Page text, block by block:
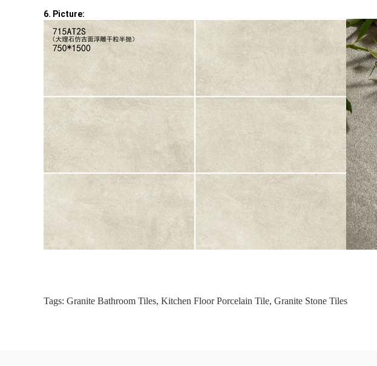
6. Picture:
Tags: Granite Bathroom Tiles, Kitchen Floor Porcelain Tile, Granite Stone Tiles